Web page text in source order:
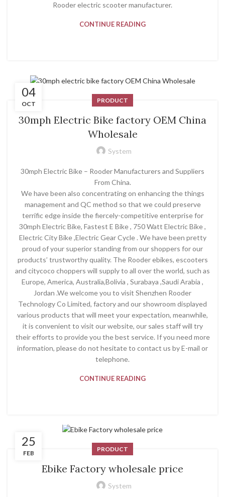
Rooder electric scooter manufacturer.
CONTINUE READING
04
OCT
PRODUCT
30mph Electric Bike factory OEM China
Wholesale
System
30mph Electric Bike – Rooder Manufacturers and Suppliers
From China.
We have been also concentrating on enhancing the things
management and QC method so that we could preserve
terrific edge inside the fiercely-competitive enterprise for
30mph Electric Bike, Fastest E Bike , 750 Watt Electric Bike ,
Electric City Bike ,Electric Gear Cycle . We have been pretty
proud of your superior standing from our shoppers for our
products’ trustworthy quality. The Rooder ebikes, escooters
and citycoco choppers will supply to all over the world, such as
Europe, America, Australia,Bolivia , Surabaya ,Saudi Arabia ,
Jordan .We welcome you to visit Shenzhen Rooder
Technology Co Limited, factory and our showroom displayed
various products that will meet your expectation, meanwhile,
it is convenient to visit our website, our sales staff will try
their efforts to provide you the best service. If you need more
information, please do not hesitate to contact us by E-mail or
telephone.
CONTINUE READING
25
FEB
PRODUCT
Ebike Factory wholesale price
System